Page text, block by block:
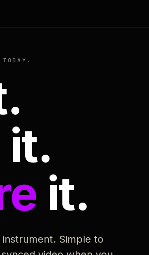
it.
it.
Simple to